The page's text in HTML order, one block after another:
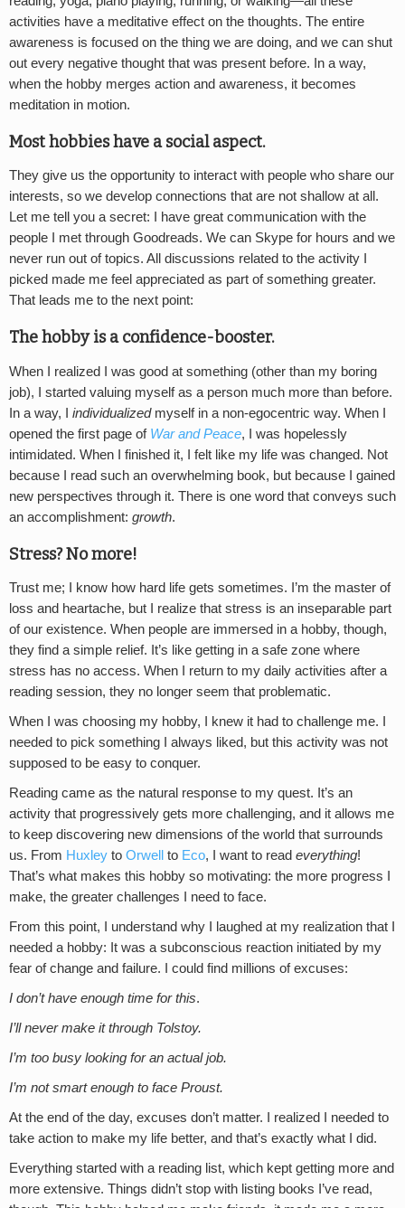
activities have a meditative effect on the thoughts. The entire
awareness is focused on the thing we are doing, and we can shut
out every negative thought that was present before. In a way,
when the hobby merges action and awareness, it becomes
meditation in motion.
Most hobbies have a social aspect.
They give us the opportunity to interact with people who share our
interests, so we develop connections that are not shallow at all.
Let me tell you a secret: I have great communication with the
people I met through Goodreads. We can Skype for hours and we
never run out of topics. All discussions related to the activity I
picked made me feel appreciated as part of something greater.
That leads me to the next point:
The hobby is a confidence-booster.
When I realized I was good at something (other than my boring
job), I started valuing myself as a person much more than before.
In a way, I individualizedmyself in a non-egocentric way. When I
opened the first page of War and Peace, I was hopelessly
intimidated. When I finished it, I felt like my life was changed. Not
because I read such an overwhelming book, but because I gained
new perspectives through it. There is one word that conveys such
an accomplishment: growth.
Stress? No more!
Trust me; I know how hard life gets sometimes. I’m the master of
loss and heartache, but I realize that stress is an inseparable part
of our existence. When people are immersed in a hobby, though,
they find a simple relief. It’s like getting in a safe zone where
stress has no access. When I return to my daily activities after a
reading session, they no longer seem that problematic.
When I was choosing my hobby, I knew it had to challenge me. I
needed to pick something I always liked, but this activity was not
supposed to be easy to conquer.
Reading came as the natural response to my quest. It’s an
activity that progressively gets more challenging, and it allows me
to keep discovering new dimensions of the world that surrounds
us. From Huxley to Orwell to Eco, I want to read everything!
That’s what makes this hobby so motivating: the more progress I
make, the greater challenges I need to face.
From this point, I understand why I laughed at my realization that I
needed a hobby: It was a subconscious reaction initiated by my
fear of change and failure. I could find millions of excuses:
I don’t have enough time for this.
I’ll never make it through Tolstoy.
I’m too busy looking for an actual job.
I’m not smart enough to face Proust.
At the end of the day, excuses don’t matter. I realized I needed to
take action to make my life better, and that’s exactly what I did.
Everything started with a reading list, which kept getting more and
more extensive. Things didn’t stop with listing books I’ve read,